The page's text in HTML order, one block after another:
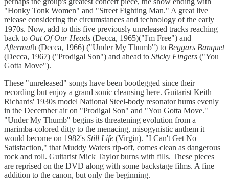
"Honky Tonk Women" and "Street Fighting Man." A great live
release considering the circumstances and technology of the early
1970s. Now, add to this five previously unreleased tracks reaching
back to Out Of Our Heads (Decca, 1965)("I'm Free") and
Aftermath (Decca, 1966) ("Under My Thumb") to Beggars Banquet
(Decca, 1967) ("Prodigal Son") and ahead to Sticky Fingers ("You
Gotta Move").
These "unreleased" songs have been bootlegged since their
recording but enjoy a grand sonic cleansing here. Guitarist Keith
Richards' 1930s model National Steel-body resonator hums evenly
in the December air on "Prodigal Son" and "You Gotta Move."
"Under My Thumb" begins its threatening evolution from a
marimba-colored ditty to the menacing, misogynistic anthem it
would become on 1982's Still Life (Virgin). "I Can't Get No
Satisfaction," that Muddy Waters rip-off, comes clean as dangerous
rock and roll. Guitarist Mick Taylor burns with fills. These pieces
are reprised on the DVD along with some backstage films. A fine
addition to the canon, but only the beginning.